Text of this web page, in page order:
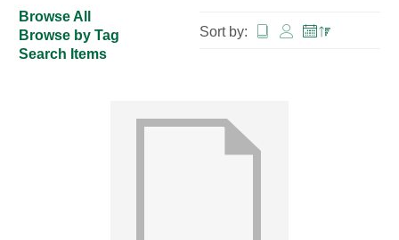
Browse All
Browse by Tag
Search Items
Sort by: